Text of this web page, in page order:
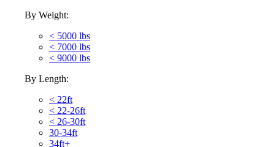
By Weight:
< 5000 lbs
< 7000 lbs
< 9000 lbs
By Length:
< 22ft
< 22-26ft
< 26-30ft
30-34ft
34ft+